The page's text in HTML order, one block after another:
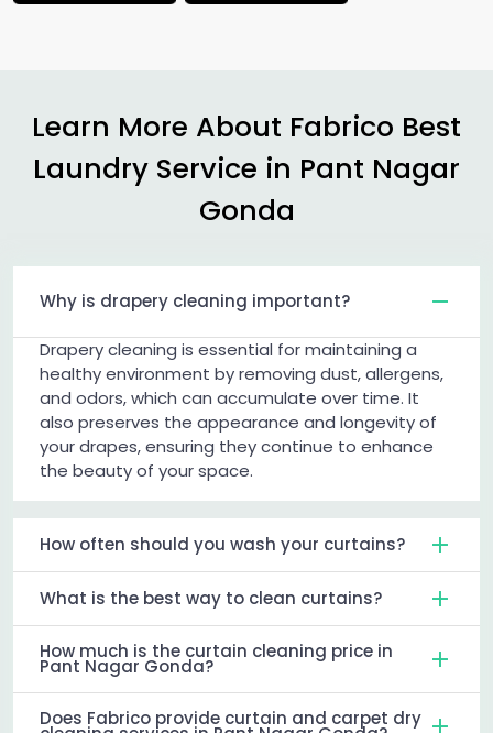
Learn More About Fabrico Best
Laundry Service in Pant Nagar
Gonda
Why is drapery cleaning important?
Drapery cleaning is essential for maintaining a
healthy environment by removing dust, allergens,
and odors, which can accumulate over time. It
also preserves the appearance and longevity of
your drapes, ensuring they continue to enhance
the beauty of your space.
How often should you wash your curtains?
What is the best way to clean curtains?
How much is the curtain cleaning price in
Pant Nagar Gonda?
Does Fabrico provide curtain and carpet dry